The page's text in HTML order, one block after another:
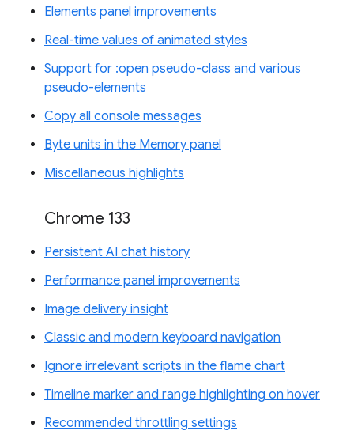
Elements panel improvements
Real-time values of animated styles
Support for :open pseudo-class and various
pseudo-elements
Copy all console messages
Byte units in the Memory panel
Miscellaneous highlights
Chrome 133
Persistent AI chat history
Performance panel improvements
Image delivery insight
Classic and modern keyboard navigation
Ignore irrelevant scripts in the flame chart
Timeline marker and range highlighting on hover
Recommended throttling settings